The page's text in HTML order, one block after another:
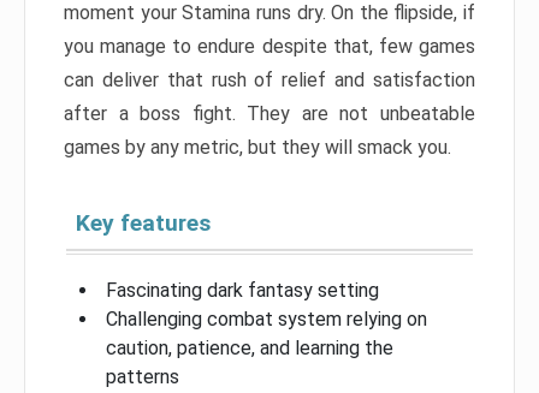
moment your Stamina runs dry. On the flipside, if
you manage to endure despite that, few games
can deliver that rush of relief and satisfaction
after a boss fight. They are not unbeatable
games by any metric, but they will smack you.
Key features
Fascinating dark fantasy setting
Challenging combat system relying on
caution, patience, and learning the
patterns